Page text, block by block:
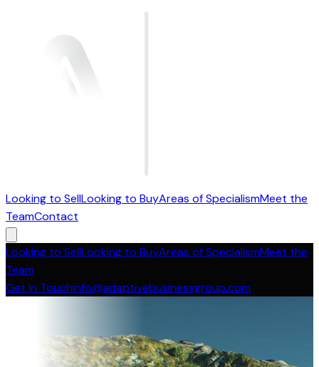
Looking to SellLooking to BuyAreas of SpecialismMeet the
TeamContact
Looking to SellLooking to BuyAreas of SpecialismMeet the
Team
Get In Touchinfo@adaptivebusinessgroup.com